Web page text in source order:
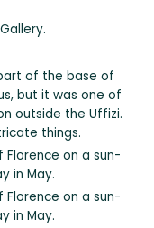
of the base of
but it was one of
outside the Uffizi.
things.
Florence on a sun-
in May.
Florence on a sun-
in May.